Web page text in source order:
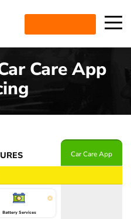
Care App
Car Care App
Battery Services